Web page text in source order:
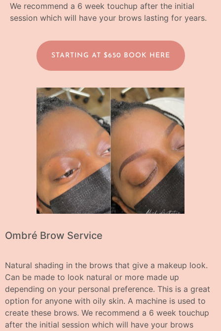
We recommend a 6 week touchup after the initial
session which will have your brows lasting for years.
STARTING AT $650 BOOK HERE
Ombré Brow Service
Natural shading in the brows that give a makeup look.
Can be made to look natural or more made up
depending on your personal preference. This is a great
option for anyone with oily skin. A machine is used to
create these brows. We recommend a 6 week touchup
after the initial session which will have your brows